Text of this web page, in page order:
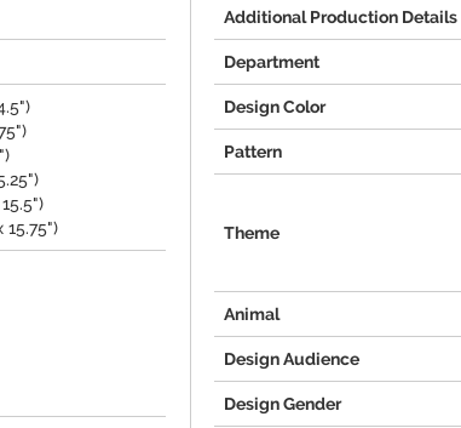
15.75")
Additional Production Details
Department
Design Color
Pattern
Theme
Animal
Design Audience
Design Gender